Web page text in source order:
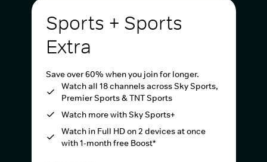
Sports + Sports
Extra
Save over 60% when you join for longer.
Watch all 18 channels across Sky Sports,
Premier Sports & TNT Sports
Watch more with Sky Sports+
Watch in Full HD on 2 devices at once
with 1-month free Boost*